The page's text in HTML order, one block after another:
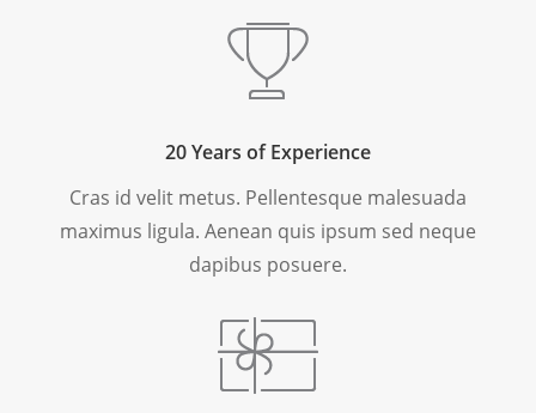
20 Years of Experience
Cras id velit metus. Pellentesque malesuada
maximus ligula. Aenean quis ipsum sed neque
dapibus posuere.